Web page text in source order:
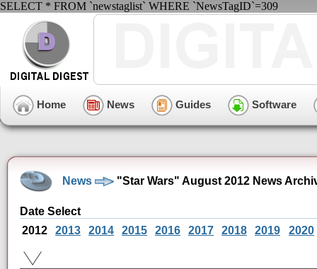
SELECT * FROM `newstaglist` WHERE `NewsTagID`=309
Home News Guides Software
News "Star Wars" August 2012 News
Date Select
2012
2013 2014 2015 2016 2017 2018 2019 2020